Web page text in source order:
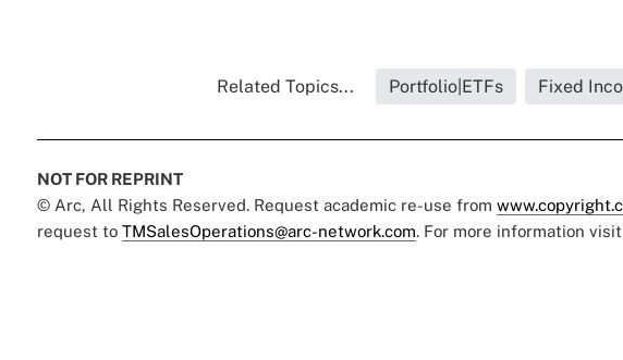
Related Topics... Portfolio|ETFs Fixed
NOT FOR REPRINT
© Arc, All Rights Reserved. Request academic re-use from
request to TMSalesOperations@arc-network.com. For more information visit